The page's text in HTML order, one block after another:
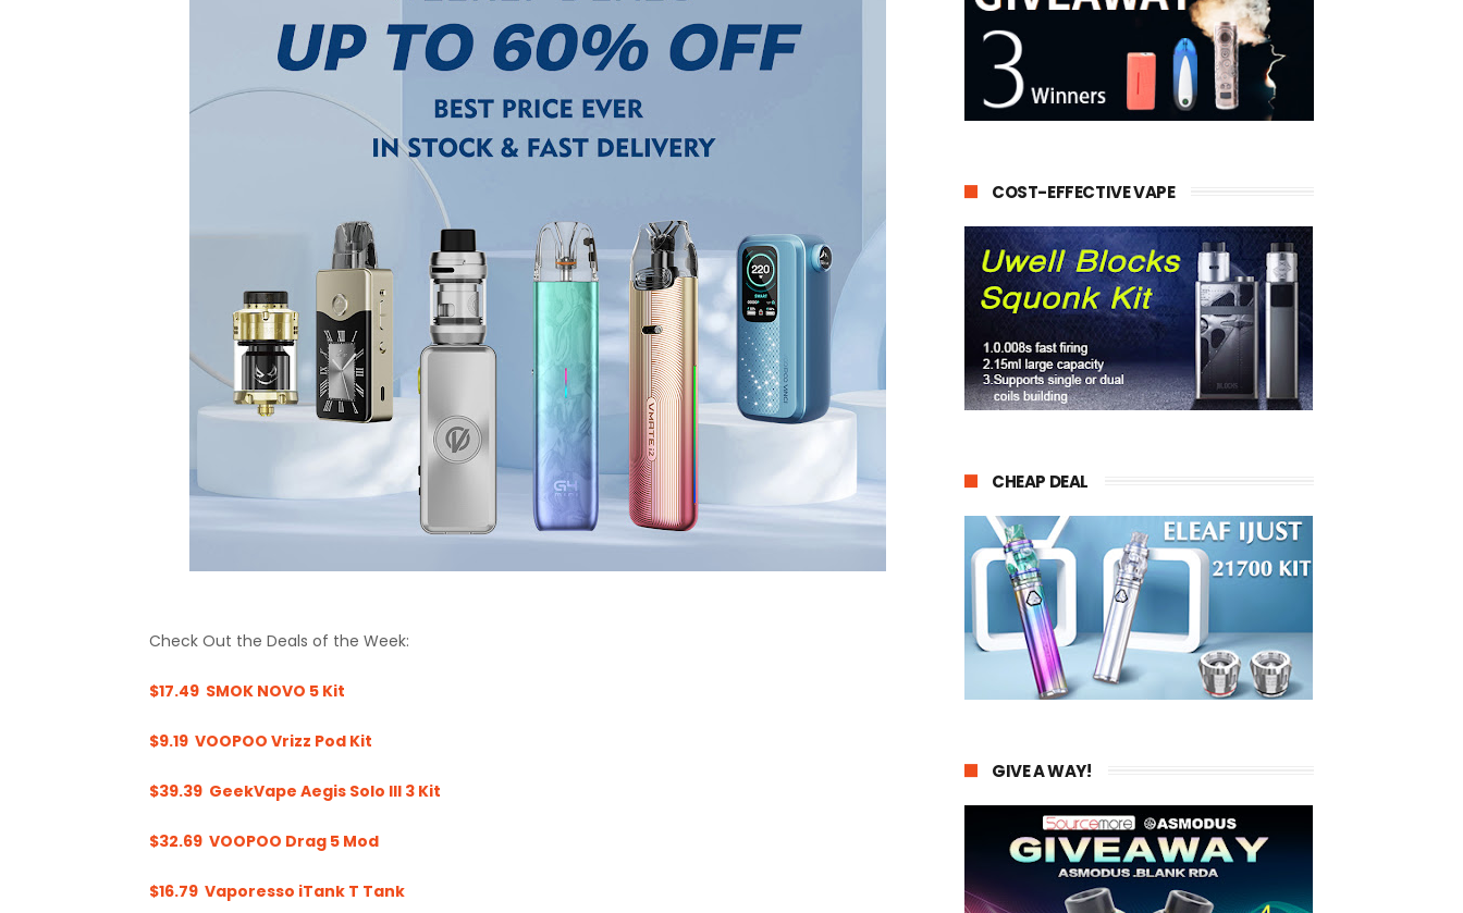
Check Out the Deals of the Week:
$17.49 SMOK NOVO 5 Kit
$9.19 VOOPOO Vrizz Pod Kit
$39.39 GeekVape Aegis Solo III 3 Kit
$32.69 VOOPOO Drag 5 Mod
$16.79 Vaporesso iTank T Tank
COST-EFFECTIVE VAPE
CHEAP DEAL
GIVE A WAY!